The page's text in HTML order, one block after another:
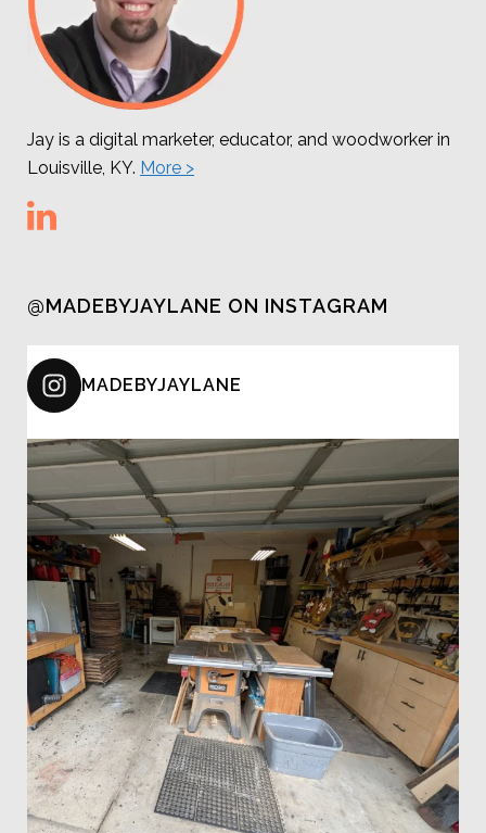
Jay is a digital marketer, educator, and woodworker in
Louisville, KY. More >
@MADEBYJAYLANE ON INSTAGRAM
MADEBYJAYLANE